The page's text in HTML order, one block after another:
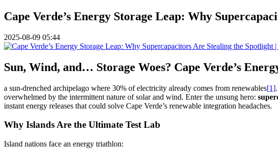
Cape Verde’s Energy Storage Leap: Why
2025-08-09 05:44
Sun, Wind, and… Storage Woes? Cape Verde’s
a sun-drenched archipelago where 30% of electricity already comes from renewables[1]
overwhelmed by the intermittent nature of solar and wind. Enter the unsung hero:
instant energy releases that could solve Cape Verde’s renewable integration headaches.
Why Islands Are the Ultimate Test Lab
Island nations face an energy triathlon: